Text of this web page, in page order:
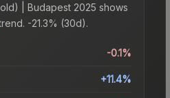
| Budapest 2025 shows
-21.3% (30d).
-0.1%
+11.4%